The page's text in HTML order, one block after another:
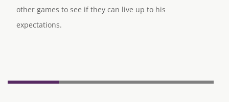
other games to see if they can live up to his
expectations.